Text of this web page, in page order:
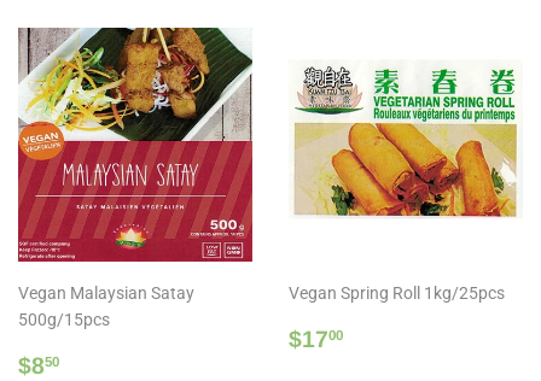
Vegan Malaysian Satay
500g/15pcs
Regular
$850
Vegan Spring Roll 1kg/25pcs
Regular
$1700